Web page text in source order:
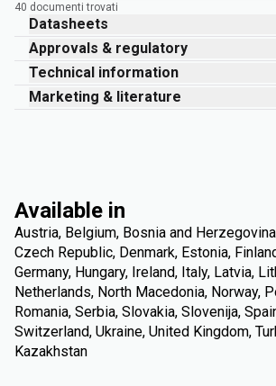
40 documenti trovati
Datasheets
Approvals & regulatory
Technical information
Marketing & literature
Available in
Austria, Belgium, Bosnia and
Czech Republic, Denmark, Estonia,
Germany, Hungary, Ireland, Italy, Latvia,
Netherlands, North Macedonia, Norway,
Romania, Serbia, Slovakia, Slovenija,
Switzerland, Ukraine, United Kingdom,
Kazakhstan